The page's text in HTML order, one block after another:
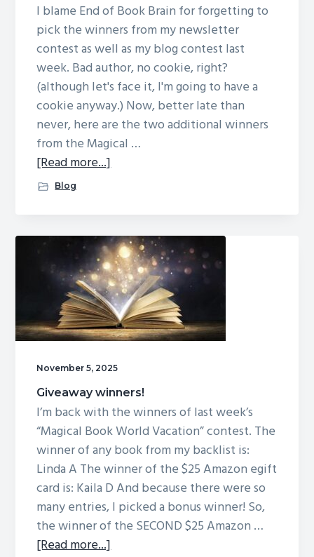
I blame End of Book Brain for forgetting to
pick the winners from my newsletter
contest as well as my blog contest last
week. Bad author, no cookie, right?
(although let's face it, I'm going to have a
cookie anyway.) Now, better late than
never, here are the two additional winners
from the Magical …
[Read more...]about
Blog
November 5, 2025
Giveaway winners!
I’m back with the winners of last week’s
“Magical Book World Vacation” contest. The
winner of any book from my backlist is:
Linda A The winner of the $25 Amazon egift
card is: Kaila D And because there were so
many entries, I picked a bonus winner! So,
the winner of the SECOND $25 Amazon …
[Read more...]about